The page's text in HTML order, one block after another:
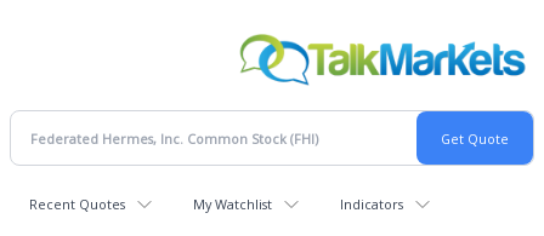
Recent Quotes My Watchlist Indicators